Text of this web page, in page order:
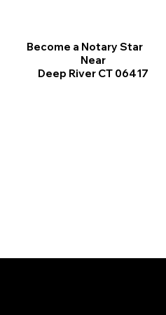
Become a Notary Star
Near
Deep River CT 06417